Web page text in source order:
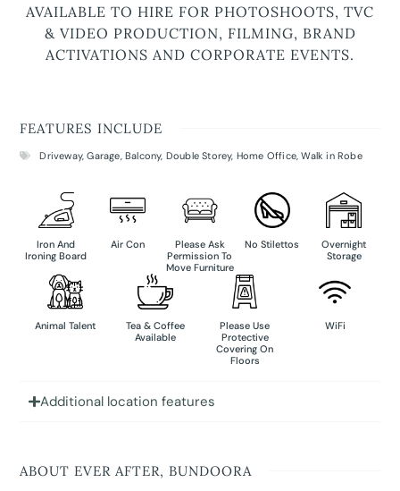
AVAILABLE TO HIRE FOR PHOTOSHOOTS, TVC
& VIDEO PRODUCTION, FILMING, BRAND
ACTIVATIONS AND CORPORATE EVENTS.
FEATURES INCLUDE
Driveway,Garage ,Balcony, Double Storey, Home Office ,Walk in Robe
Iron And
Ironing Board
Air Con
Please Ask
Permission To
Move Furniture
No Stilettos
Overnight
Storage
Animal Talent
Tea & Coffee
Available
Please Use
Protective
Covering On
Floors
WiFi
Additional location features
ABOUT EVER AFTER, BUNDOORA